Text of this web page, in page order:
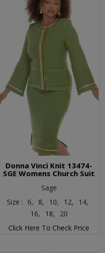
Donna Vinci Knit 13474-
SGE Womens Church Suit
Sage
Size : 6, 8, 10, 12,
14,
16,
18,
20
Click Here To Check Price